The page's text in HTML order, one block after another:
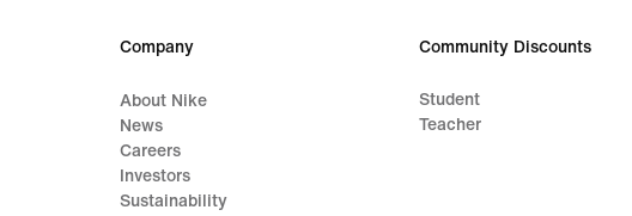
Company
About Nike
News
Careers
Investors
Sustainability
Community Discounts
Student
Teacher